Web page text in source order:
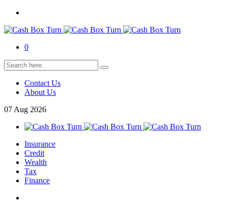
0
Contact Us
About Us
07 Aug 2026
Insurance
Credit
Wealth
Tax
Finance